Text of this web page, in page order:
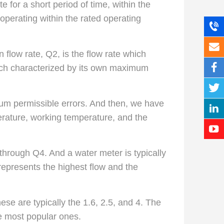
for a short period of time, within the
within the rated operating
flow rate, Q2, is the flow rate which
characterized by its own maximum
permissible errors. And then, we have
working temperature, and the
Q4. And a water meter is typically
the highest flow and the
are typically the 1.6, 2.5, and 4. The
most popular ones.